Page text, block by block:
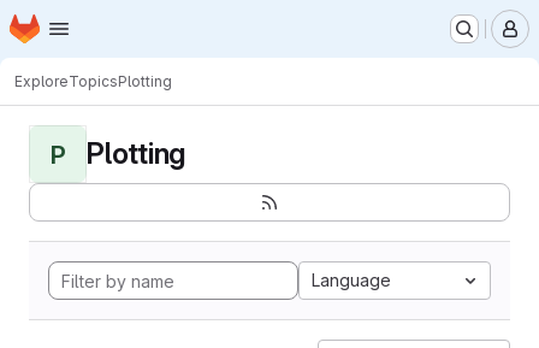
Skip to main content
Homepage
ExploreTopicsPlotting
P Plotting
Language